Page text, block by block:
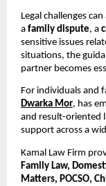
Legal challenges
a family dispute, a
sensitive issues
situations, the
partner becomes
For individuals and
Dwarka Mor, has
and result-oriented
support across a
Kamal Law Firm
Family Law,
Matters, POCSO,